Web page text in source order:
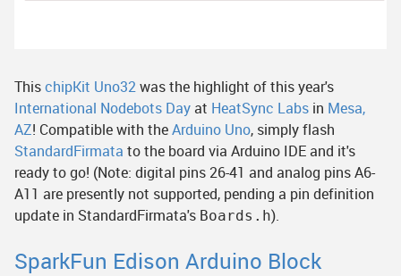
ThischipKit Uno32was the highlight of this year's
International Nodebots Dayat HeatSync Labs in Mesa,
AZ! Compatible with theArduino Uno, simply flash
StandardFirmata to the board via Arduino IDE and it's
ready to go! (Note: digital pins 26-41 and analog pins A6-
A11 are presently not supported, pending a pin definition
update in StandardFirmata's Boards.h).
SparkFun Edison Arduino Block